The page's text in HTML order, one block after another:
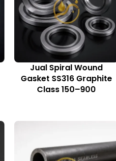
Jual Spiral Wound
Gasket SS316 Graphite
Class 150–900